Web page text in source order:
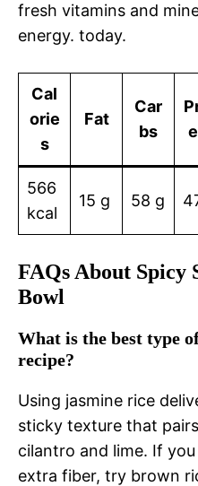
fresh vitamins and
energy. today.
Cal
orie
s
Fat
Car
bs
566
kcal
15 g 58 g
FAQs About Spicy
Bowl
What is the best type
recipe?
Using jasmine rice
sticky texture that
cilantro and lime. If
extra fiber, try brown